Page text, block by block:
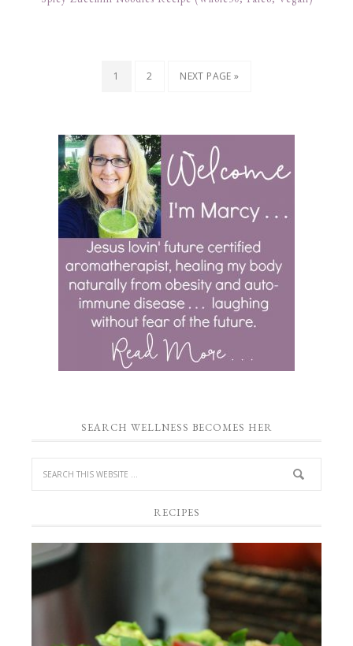
1 2 NEXT PAGE »
SEARCH WELLNESS BECOMES HER
RECIPES